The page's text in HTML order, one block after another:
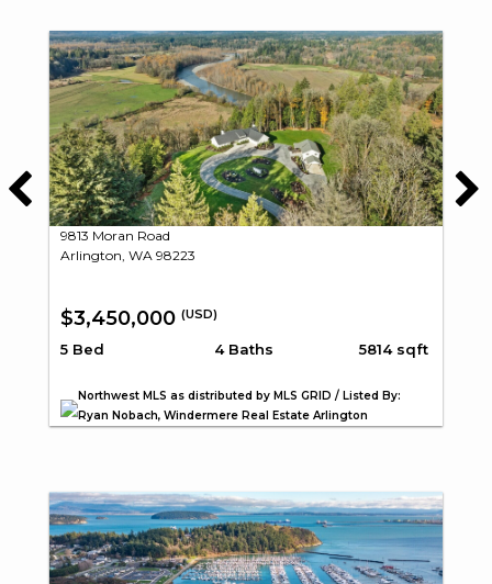
9813 Moran Road
Arlington, WA 98223
$3,450,000 (USD)
5 Bed 4 Baths 5814 sqft
Northwest MLS as distributed by MLS GRID / Listed By:
Ryan Nobach, Windermere Real Estate Arlington